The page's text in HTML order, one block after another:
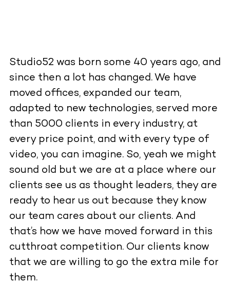
Studio52 was born some 40 years ago, and
since then a lot has changed. We have
moved offices, expanded our team,
adapted to new technologies, served more
than 5000 clients in every industry, at
every price point, and with every type of
video, you can imagine. So, yeah we might
sound old but we are at a place where our
clients see us as thought leaders, they are
ready to hear us out because they know
our team cares about our clients. And
that’s how we have moved forward in this
cutthroat competition. Our clients know
that we are willing to go the extra mile for
them.